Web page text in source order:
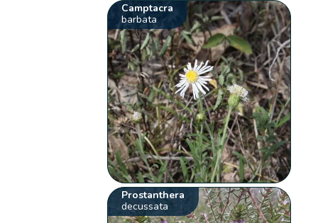
Camptacra
barbata
Prostanthera
decussata